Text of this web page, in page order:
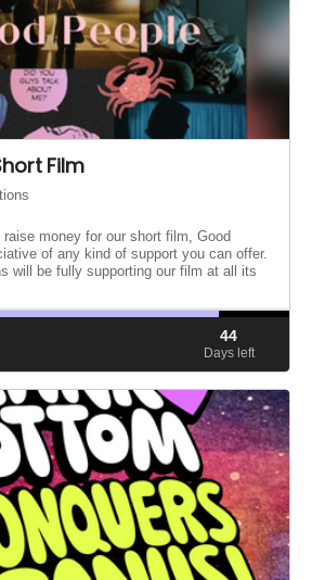
Film
money for our short film, Good
of any kind of support you can offer.
will be fully supporting our film at all its
44
Days left